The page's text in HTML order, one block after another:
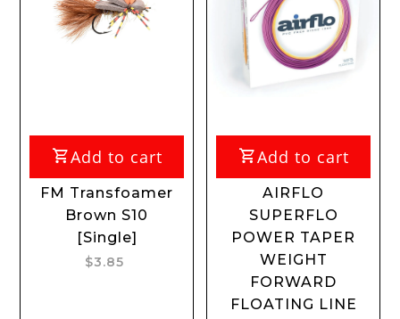
Add to cart
FM Transfoamer
Brown S10
[Single]
$3.85
Add to cart
AIRFLO
SUPERFLO
POWER TAPER
WEIGHT
FORWARD
FLOATING LINE